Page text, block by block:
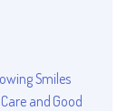
Smiles
and Good